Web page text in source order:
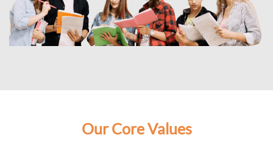
Our Core Values